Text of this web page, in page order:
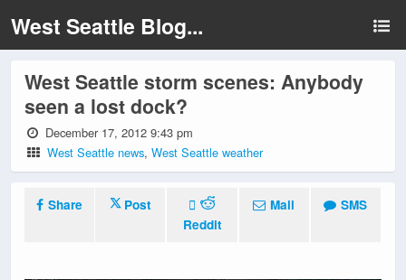
West Seattle Blog...
West Seattle storm scenes: Anybody
seen a lost dock?
December 17, 2012 9:43 pm
West Seattle news,West Seattle weather
Share
Post
Reddit
Mail SMS